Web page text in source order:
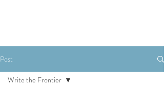
Post
Write the Frontier